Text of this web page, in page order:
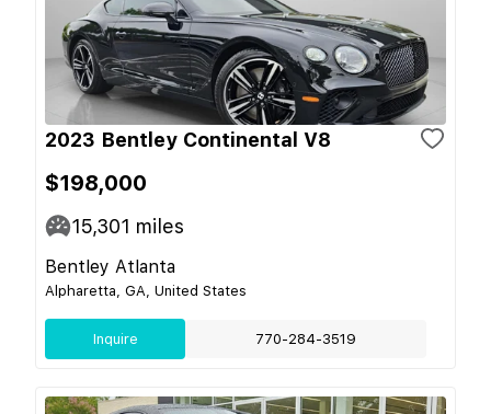
2023 Bentley Continental V8
$198,000
15,301 miles
Bentley Atlanta
Alpharetta, GA, United States
Inquire 770-284-3519